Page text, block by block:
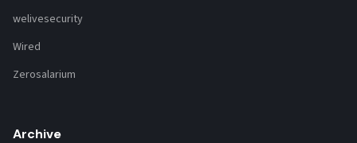
welivesecurity
Wired
Zerosalarium
Archive